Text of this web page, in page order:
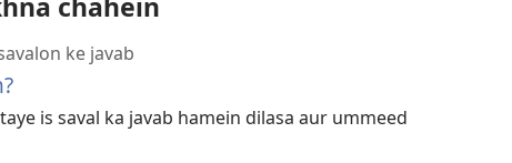
ke javab
is saval ka javab hamein dilasa aur ummeed